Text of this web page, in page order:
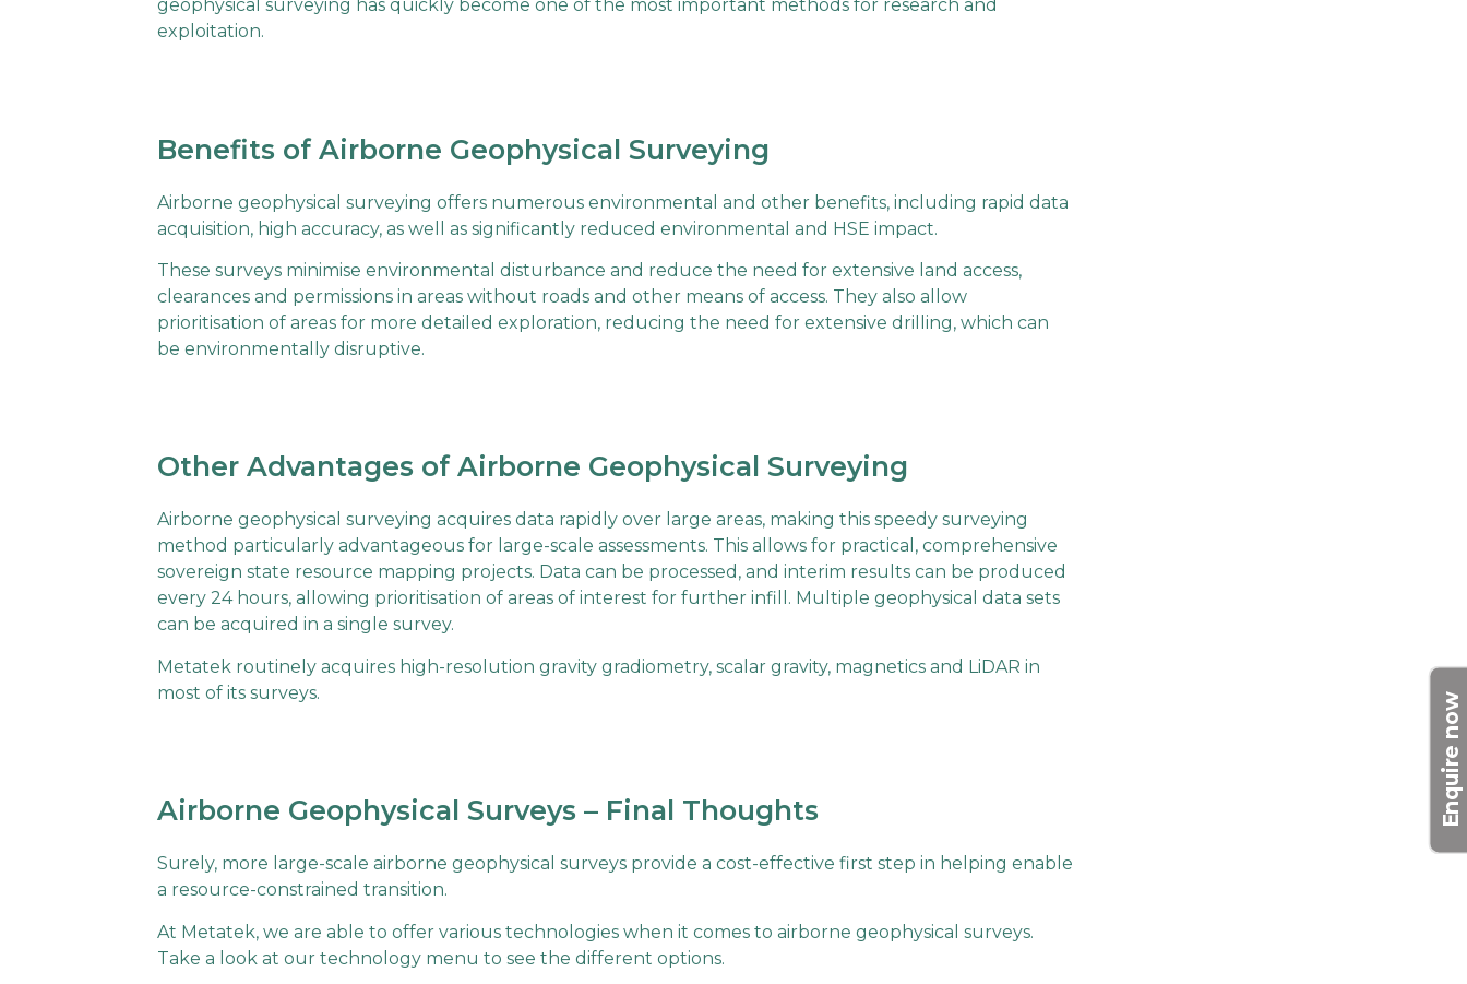
Enquire now
geophysical surveying has quickly become one of the most important methods for research and
exploitation.
Benefits of Airborne Geophysical Surveying
Airborne geophysical surveying offers numerous environmental and other benefits, including rapid data
acquisition, high accuracy, as well as significantly reduced environmental and HSE impact.
These surveys minimise environmental disturbance and reduce the need for extensive land access,
clearances and permissions in areas without roads and other means of access. They also allow
prioritisation of areas for more detailed exploration, reducing the need for extensive drilling, which can
be environmentally disruptive.
Other Advantages of Airborne Geophysical Surveying
Airborne geophysical surveying acquires data rapidly over large areas, making this speedy surveying
method particularly advantageous for large-scale assessments. This allows for practical, comprehensive
sovereign state resource mapping projects. Data can be processed, and interim results can be produced
every 24 hours, allowing prioritisation of areas of interest for further infill. Multiple geophysical data sets
can be acquired in a single survey.
Metatek routinely acquires high-resolution gravity gradiometry, scalar gravity, magnetics and LiDAR in
most of its surveys.
Airborne Geophysical Surveys – Final Thoughts
Surely, more large-scale airborne geophysical surveys provide a cost-effective first step in helping enable
a resource-constrained transition.
At Metatek, we are able to offer various technologies when it comes to airborne geophysical surveys.
Take a look at our technology menu to see the different options.